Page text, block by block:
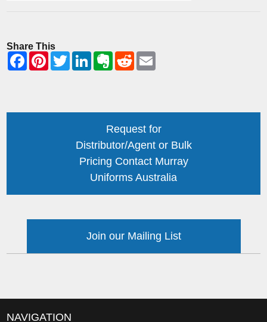
Share This
Request for
Distributor/Agent or Bulk
Pricing Contact Murray
Uniforms Australia
Join our Mailing List
NAVIGATION